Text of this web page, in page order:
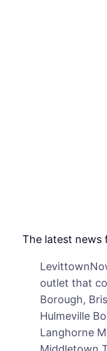
The latest news
outlet that
Borough,
Hulmeville
Langhorne